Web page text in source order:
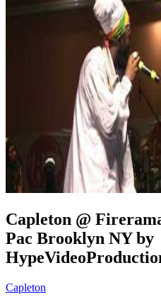
Capleton @
Pac Brooklyn NY by
Capleton